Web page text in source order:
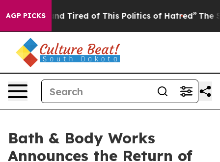
AGP PICKS
and Tired of This Politics of Hatred” The Story
Bath & Body Works
Announces the Return of